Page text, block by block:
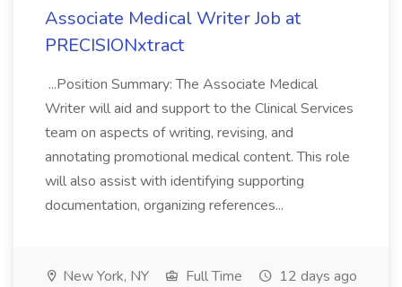
Associate Medical Writer Job at
PRECISIONxtract
...Position Summary: The Associate Medical
Writer will aid and support to the Clinical Services
team on aspects of writing, revising, and
annotating promotional medical content. This role
will also assist with identifying supporting
documentation, organizing references...
New York, NY Full Time 12 days ago